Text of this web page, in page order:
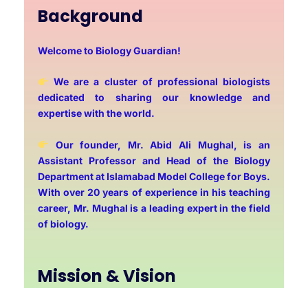
Background
Welcome to Biology Guardian!
We are a cluster of professional biologists
dedicated to sharing our knowledge and
expertise with the world.
Our founder, Mr. Abid Ali Mughal, is an
Assistant Professor and Head of the Biology
Department at Islamabad Model College for Boys.
With over 20 years of experience in his teaching
career, Mr. Mughal is a leading expert in the field
of biology.
Mission & Vision